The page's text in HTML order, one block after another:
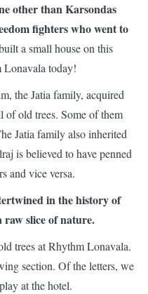
other than Karsondas
fighters who went to
a small house on this
Lonavala today!
the Jatia family, acquired
old trees. Some of them
Jatia family also inherited
is believed to have penned
and vice versa.
in the history of
raw slice of nature.
trees at Rhythm Lonavala.
section. Of the letters, we
at the hotel.